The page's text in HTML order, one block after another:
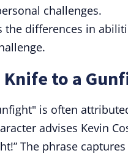
challenges.
differences in
to a
is often
advises Kevin
The phrase